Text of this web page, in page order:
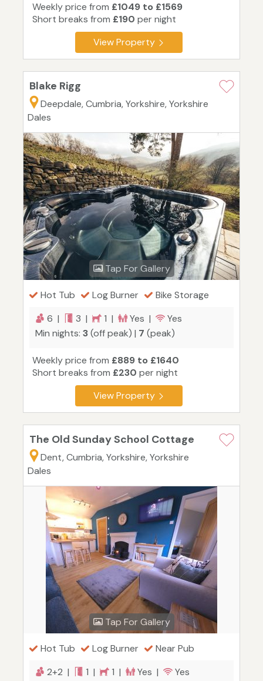
Weekly price from £1049 to £1569
Short breaks from £190 per night
View Property
Blake Rigg
Deepdale, Cumbria, Yorkshire, Yorkshire
Dales
Tap For Gallery
Hot Tub Log Burner
Bike Storage
6 |
3 | 1 | Yes |
Yes
Min nights: 3(off peak) | 7 (peak)
Weekly price from £889 to £1640
Short breaks from £230 per night
View Property
The Old Sunday School Cottage
Dent, Cumbria, Yorkshire, Yorkshire
Dales
Tap For Gallery
Hot Tub Log Burner
Near Pub
2+2 |
1 | 1 | Yes |
Yes